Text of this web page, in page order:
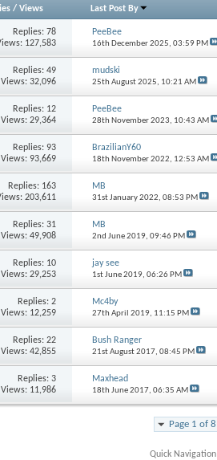
/ Views Last Post By
Replies:78
127,583
PeeBee
16th December 2025, 03:59 PM
Replies:49
Views: 32,096
mudski
25th August 2025, 10:21 AM
Replies: 12
Views: 29,364
PeeBee
28th November 2023, 10:43 AM
Replies:93
Views: 93,669
BrazilianY60
18th November 2022, 12:53 AM
Replies: 163
203,611
MB
31st January 2022, 08:53 PM
Replies:31
Views: 49,908
MB
2nd June 2019, 09:46 PM
Replies: 10
Views: 29,253
jay see
1st June 2019, 06:26 PM
Replies:2
Views: 12,259
Mc4by
27th April 2019, 11:15 PM
Replies:22
Views: 42,855
Bush Ranger
21st August 2017, 08:45 PM
Replies:3
Views: 11,986
Maxhead
18th June 2017, 06:35 AM
Page 1 of 8
Quick Navigation